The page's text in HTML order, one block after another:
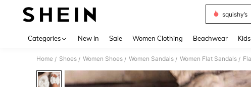
squishy’s
Categories New In Sale Women Clothing Beachwear Kids
Home / Shoes / Women Shoes / Women Sandals / Women Flat Sandals /